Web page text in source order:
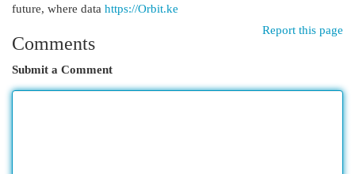
future, where data https://Orbit.ke
Report this page
Comments
Submit a Comment